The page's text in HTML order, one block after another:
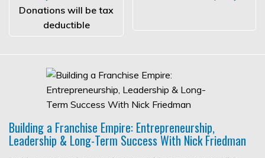
Donations will be tax
deductible
Building a Franchise Empire: Entrepreneurship,
Leadership & Long-Term Success With Nick Friedman